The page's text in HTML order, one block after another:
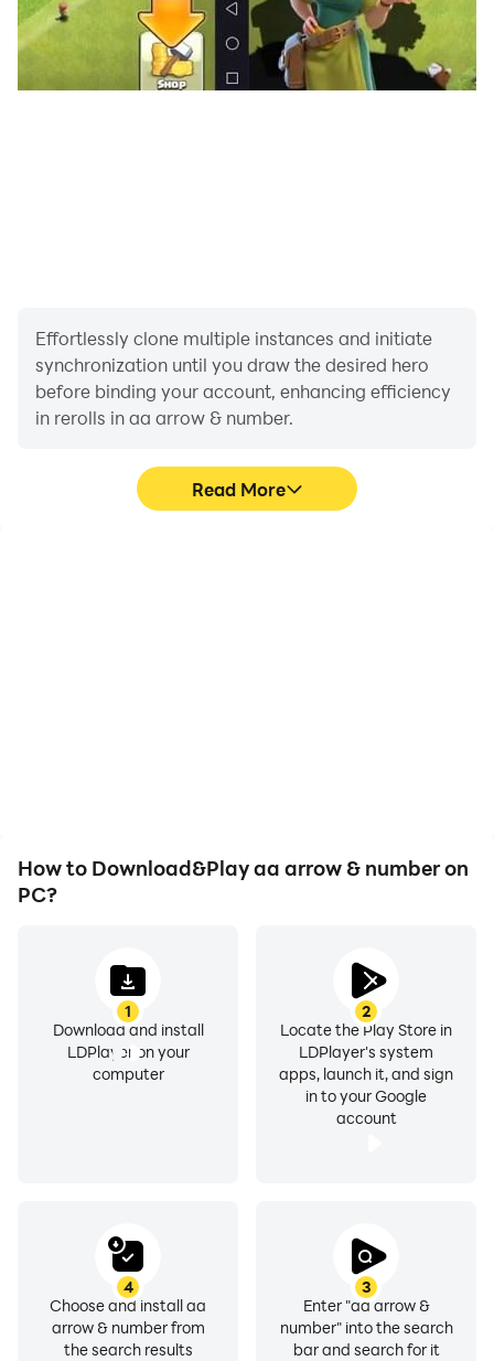
Effortlessly clone multiple instances and initiate
synchronization until you draw the desired hero
before binding your account, enhancing efficiency
in rerolls in aa arrow & number.
Read More
How to Download&Play aa arrow & number on
PC?
1
Download and install
LDPlayer on your
computer
2
Locate the Play Store in
LDPlayer's system
apps, launch it, and sign
in to your Google
account
3
Enter "aa arrow &
number" into the search
bar and search for it
4
Choose and install aa
arrow & number from
the search results